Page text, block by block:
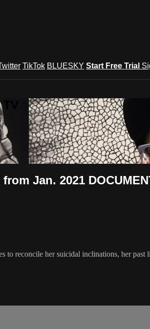
TikTok BLUESKY Start Free Trial
Jan. 2021
reconcile her suicidal inclinations, her